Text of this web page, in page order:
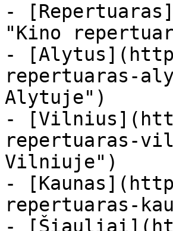
-
"Kino
-
repertuaras-
Alytuje")
-
repertuaras-
Vilniuje")
-
repertuaras-
-